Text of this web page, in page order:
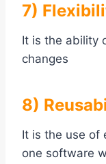
7)
It is the ability
changes
8)
It is the use of
one software